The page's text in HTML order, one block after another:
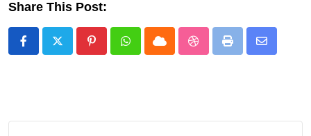
Share This Post:
PinterestWhatsappCloud StumbleUpon
Print
Share